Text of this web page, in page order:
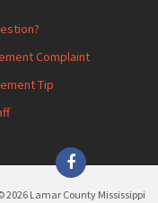
Complaint
Tip
2026 Lamar County Mississippi